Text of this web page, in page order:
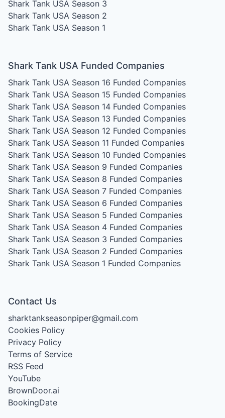
Shark Tank USA Season 3
Shark Tank USA Season 2
Shark Tank USA Season 1
Shark Tank USA Funded Companies
Shark Tank USA Season 16 Funded Companies
Shark Tank USA Season 15 Funded Companies
Shark Tank USA Season 14 Funded Companies
Shark Tank USA Season 13 Funded Companies
Shark Tank USA Season 12 Funded Companies
Shark Tank USA Season 11 Funded Companies
Shark Tank USA Season 10 Funded Companies
Shark Tank USA Season 9 Funded Companies
Shark Tank USA Season 8 Funded Companies
Shark Tank USA Season 7 Funded Companies
Shark Tank USA Season 6 Funded Companies
Shark Tank USA Season 5 Funded Companies
Shark Tank USA Season 4 Funded Companies
Shark Tank USA Season 3 Funded Companies
Shark Tank USA Season 2 Funded Companies
Shark Tank USA Season 1 Funded Companies
Contact Us
sharktankseasonpiper@gmail.com
Cookies Policy
Privacy Policy
Terms of Service
RSS Feed
YouTube
BrownDoor.ai
BookingDate